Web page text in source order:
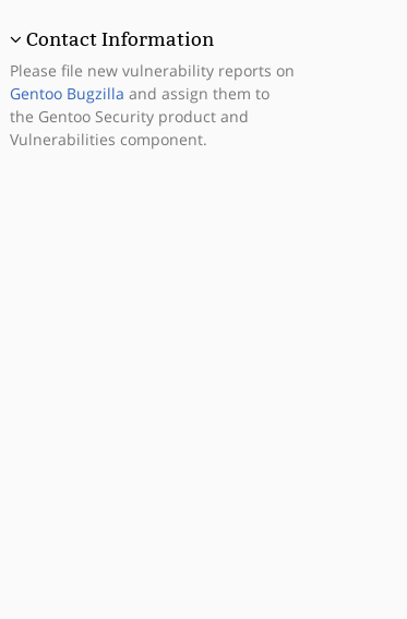
Contact Information
Please file new vulnerability reports on
Gentoo Bugzilla and assign them to
the Gentoo Security product and
Vulnerabilities component.